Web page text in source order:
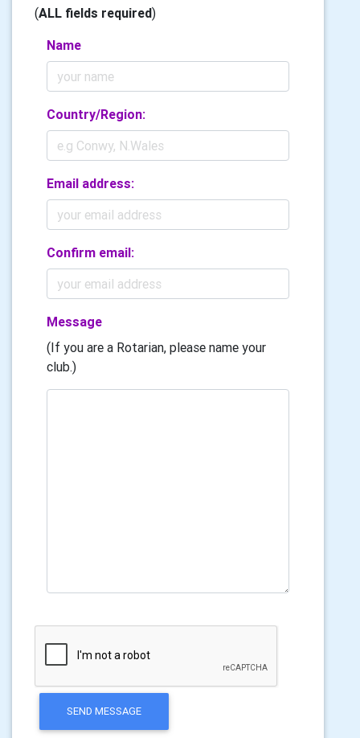
(ALL fields required)
Name
Country/Region:
Email address:
Confirm email:
Message
(If you are a Rotarian, please name your
club.)
SEND MESSAGE